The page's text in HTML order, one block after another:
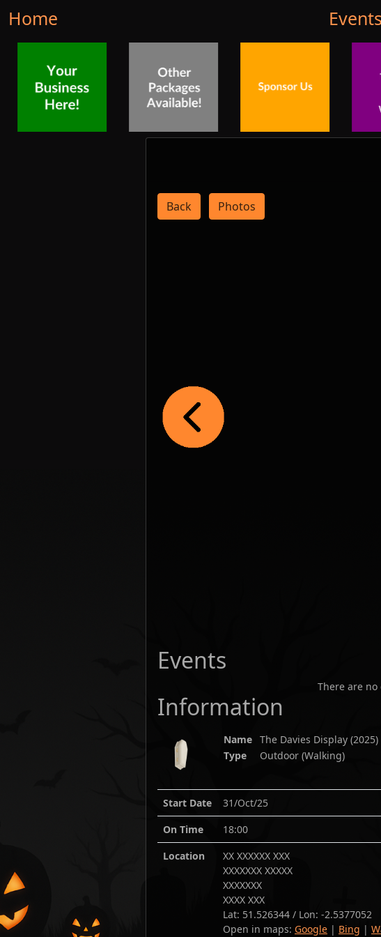
Home Events
Back Photos
Events
There are
Information
Name The Davies Display (2025)
Type
Outdoor (Walking)
Start Date 31/Oct/25
On Time
18:00
Location
XX XXXXXX XXX
XXXXXXX XXXXX
XXXXXXX
XXXX XXX
Lat: 51.526344 / Lon: -2.5377052
Open in maps: Google | Bing |